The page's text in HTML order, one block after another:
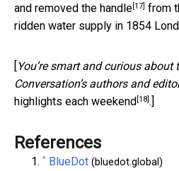
and removed the handle[17] from
ridden water supply in 1854
You’re smart and curious about
Conversation’s authors and
highlights each weekend [18].]
References
^ BlueDot (bluedot.global)